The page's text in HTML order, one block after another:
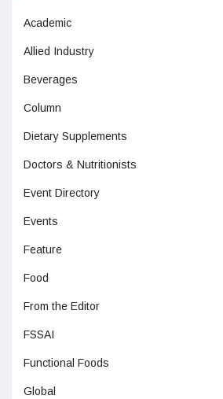
Academic
Allied Industry
Beverages
Column
Dietary Supplements
Doctors & Nutritionists
Event Directory
Events
Feature
Food
From the Editor
FSSAI
Functional Foods
Global